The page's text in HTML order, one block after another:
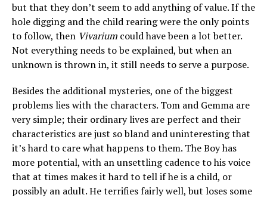
but that they don’t seem to add anything of value. If the
hole digging and the child rearing were the only points
to follow, then Vivarium could have been a lot better.
Not everything needs to be explained, but when an
unknown is thrown in, it still needs to serve a purpose.
Besides the additional mysteries, one of the biggest
problems lies with the characters. Tom and Gemma are
very simple; their ordinary lives are perfect and their
characteristics are just so bland and uninteresting that
it’s hard to care what happens to them. The Boy has
more potential, with an unsettling cadence to his voice
that at times makes it hard to tell if he is a child, or
possibly an adult. He terrifies fairly well, but loses some